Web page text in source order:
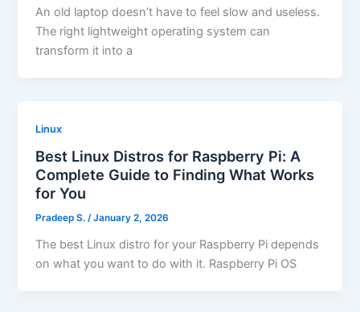
An old laptop doesn’t have to feel slow and useless.
The right lightweight operating system can
transform it into a
Linux
Best Linux Distros for Raspberry Pi: A
Complete Guide to Finding What Works
for You
Pradeep S./January 2, 2026
The best Linux distro for your Raspberry Pi depends
on what you want to do with it. Raspberry Pi OS